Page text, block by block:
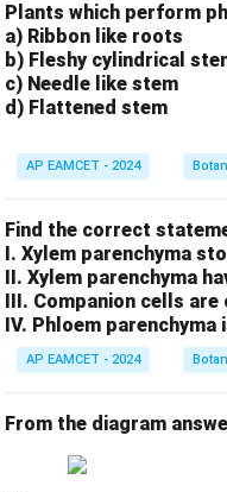
Plants which perform
a) Ribbon like roots
b) Fleshy cylindrical
c) Needle like stem
d) Flattened stem
AP EAMCET - 2024
Find the correct
I. Xylem parenchyma
II. Xylem parenchyma
III. Companion cells
IV. Phloem
AP EAMCET - 2024
From the diagram